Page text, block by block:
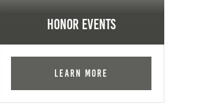
Honor Events
Learn More